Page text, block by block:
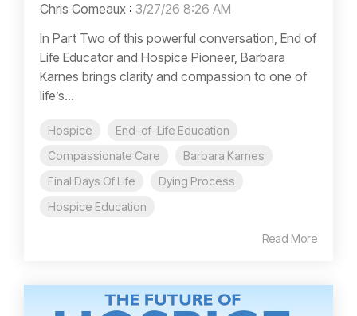
Chris Comeaux : 3/27/26 8:26 AM
In Part Two of this powerful conversation, End of
Life Educator and Hospice Pioneer, Barbara
Karnes brings clarity and compassion to one of
life’s...
Hospice
End-of-Life Education
Compassionate Care
Barbara Karnes
Final Days Of Life
Dying Process
Hospice Education
Read More